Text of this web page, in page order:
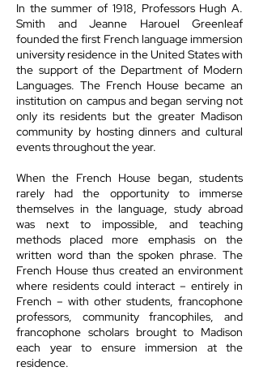
In the summer of 1918, Professors Hugh A.
Smith and Jeanne Harouel Greenleaf
founded the first French language immersion
university residence in the United States with
the support of the Department of Modern
Languages. The French House became an
institution on campus and began serving not
only its residents but the greater Madison
community by hosting dinners and cultural
events throughout the year.
When the French House began, students
rarely had the opportunity to immerse
themselves in the language, study abroad
was next to impossible, and teaching
methods placed more emphasis on the
written word than the spoken phrase. The
French House thus created an environment
where residents could interact – entirely in
French – with other students, francophone
professors, community francophiles, and
francophone scholars brought to Madison
each year to ensure immersion at the
residence.